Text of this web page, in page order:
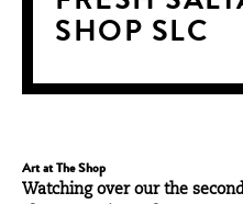
SHOP SLC
Art at The Shop
Watching over our the